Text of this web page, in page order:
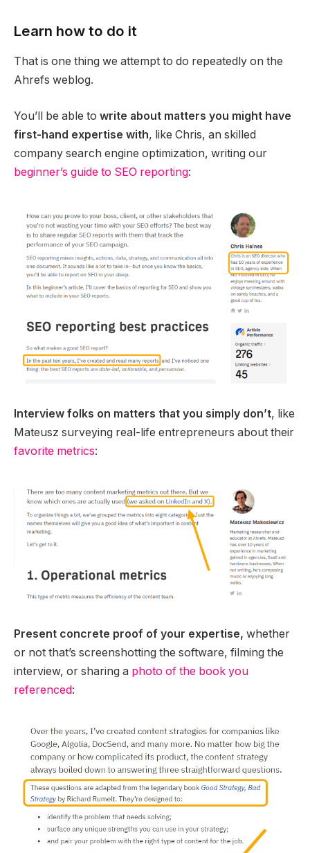
Learn how to do it
That is one thing we attempt to do repeatedly on the
Ahrefs weblog.
You’ll be able to write about matters you might have
first-hand expertise with, like Chris, an skilled
company search engine optimization, writing our
beginner’s guide to SEO reporting:
Interview folks on matters that you simply don’t, like
Mateusz surveying real-life entrepreneurs about their
favorite metrics:
Present concrete proof of your expertise, whether
or not that’s screenshotting the software, filming the
interview, or sharing a photo of the book you
referenced: